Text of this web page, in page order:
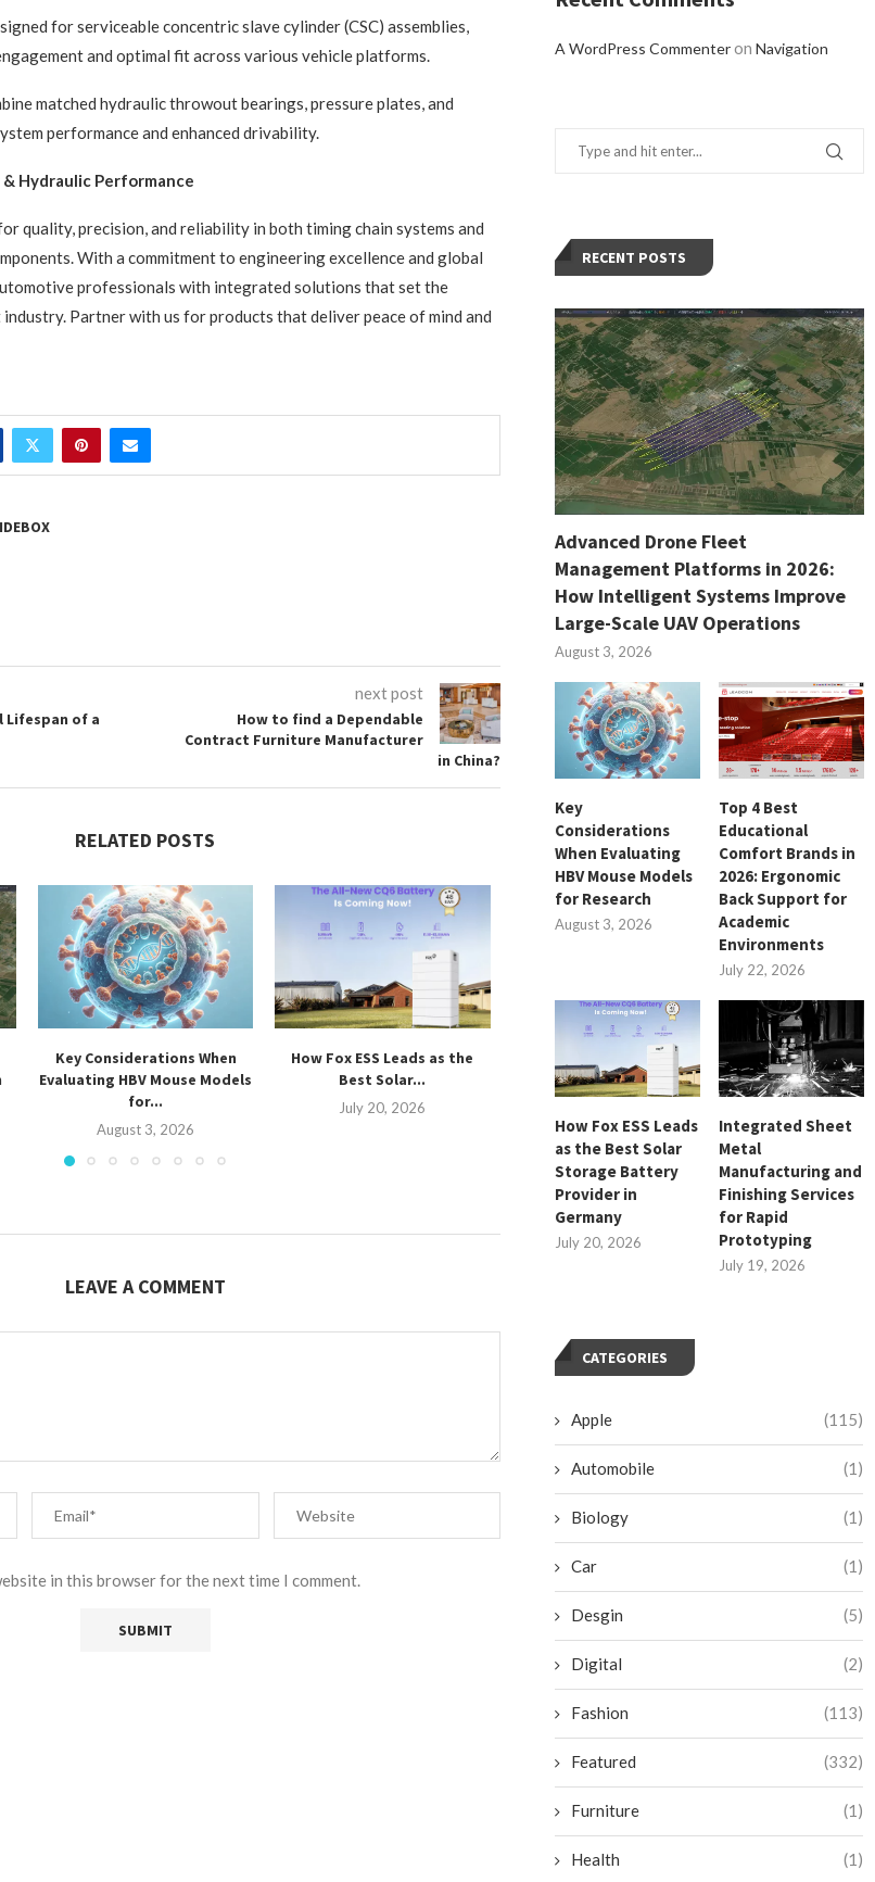
for serviceable concentric slave cylinder (CSC) assemblies,
and optimal fit across various vehicle platforms.
matched hydraulic throwout bearings, pressure plates, and
performance and enhanced drivability.
Hydraulic Performance
quality, precision, and reliability in both timing chain systems and
With a commitment to engineering excellence and global
professionals with integrated solutions that set the
Partner with us for products that deliver peace of mind and
Lifespan of a
next post
How to find a Dependable
Contract Furniture Manufacturer
in China?
RELATED POSTS
Key Considerations When
Evaluating HBV Mouse Models
for...
August 3, 2026
How Fox ESS Leads as the
Best Solar...
July 20, 2026
Short-Term Wine Care After a
Bottle Is Opened
Operational
Compact
July 15,
LEAVE A COMMENT
in this browser for the next time I comment.
A WordPress CommenteronNavigation
RECENT POSTS
Advanced Drone Fleet
Management Platforms in 2026:
How Intelligent Systems Improve
Large-Scale UAV Operations
August 3, 2026
Key
Considerations
When Evaluating
HBV Mouse Models
for Research
August 3, 2026
Top 4 Best
Educational
Comfort Brands in
2026: Ergonomic
Back Support for
Academic
Environments
July 22, 2026
How Fox ESS Leads
as the Best Solar
Storage Battery
Provider in
Germany
July 20, 2026
Integrated Sheet
Metal
Manufacturing and
Finishing Services
for Rapid
Prototyping
July 19, 2026
CATEGORIES
Apple (115)
Automobile (1)
Biology (1)
Car (1)
Desgin (5)
Digital (2)
Fashion (113)
Featured (332)
Furniture (1)
Health (1)